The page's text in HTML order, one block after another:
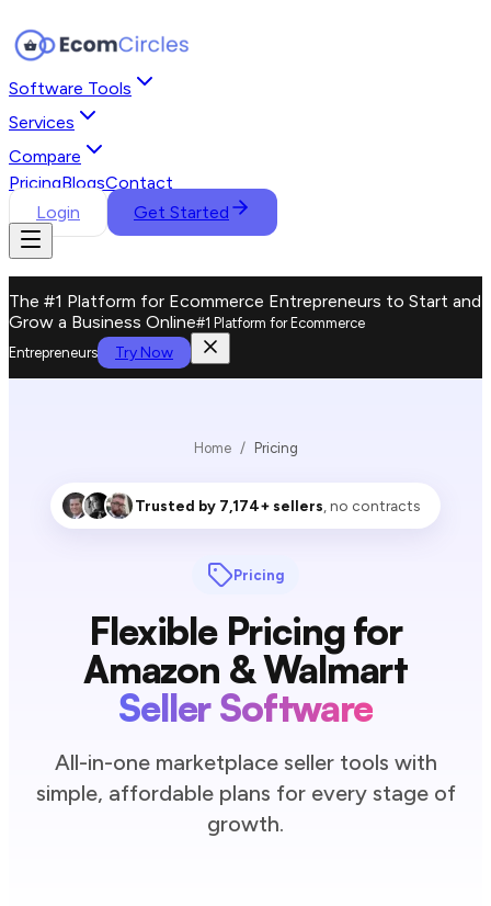
Software Tools
Services
Compare
PricingBlogsContact
Login
Get Started
The #1 Platform for Ecommerce Entrepreneurs to Start and
Grow a Business Online#1 Platform for Ecommerce
Entrepreneurs
Try Now
Home / Pricing
Trusted by 7,174+ sellers , no contracts
Pricing
Flexible Pricing for
Amazon & Walmart
Seller Software
All-in-one marketplace seller tools with
simple, affordable plans for every stage of
growth.